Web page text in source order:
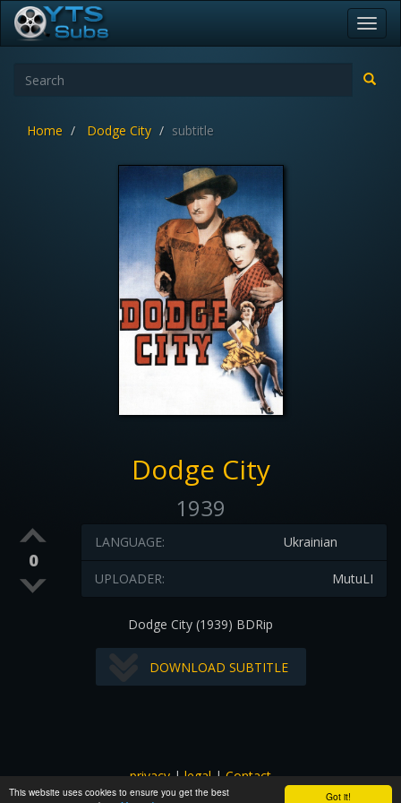
Got it!
This website uses cookies to ensure you get the best
Home Dodge City subtitle
Dodge City
1939
0
Ukrainian
LANGUAGE:
MutuLI
UPLOADER:
Dodge City (1939) BDRip
DOWNLOAD SUBTITLE
privacy|legal|Contact
All images and subtitles are copyrighted to their respectful